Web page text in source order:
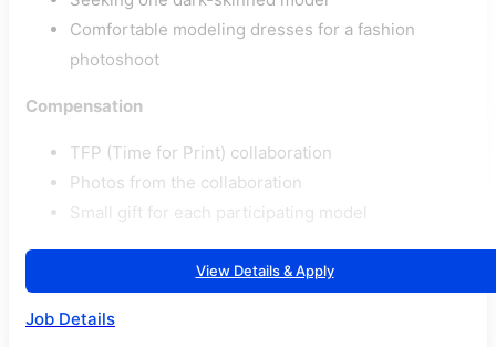
Comfortable modeling dresses for a fashion
photoshoot
Compensation
TFP (Time for Print) collaboration
Photos from the collaboration
Small gift for each participating model
View Details & Apply
Job Details